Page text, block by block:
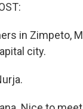
in Zimpeto,
city.